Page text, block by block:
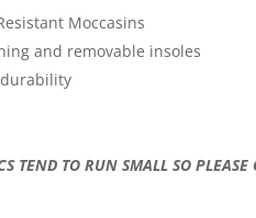
Moccasins
and removable insoles
TEND TO RUN SMALL SO